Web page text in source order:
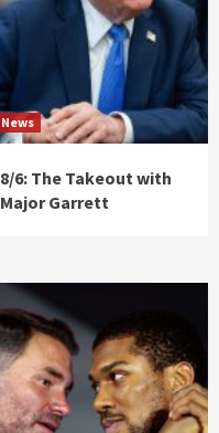
News
8/6: The Takeout with
Major Garrett